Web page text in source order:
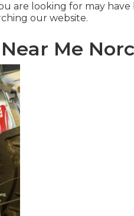
are looking for may
our website.
Me